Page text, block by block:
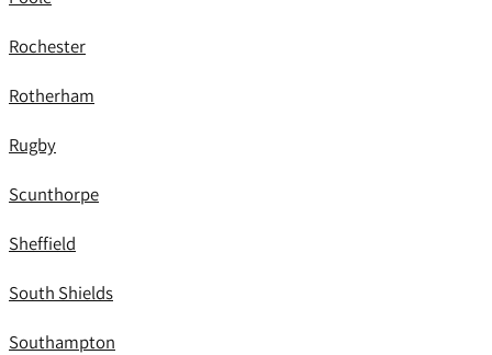
Rochester
Rotherham
Rugby
Scunthorpe
Sheffield
South Shields
Southampton